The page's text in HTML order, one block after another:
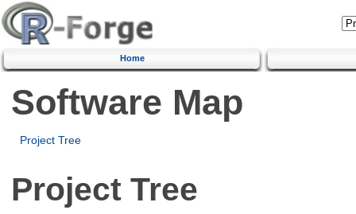
Home
Software Map
Project Tree
Project Tree